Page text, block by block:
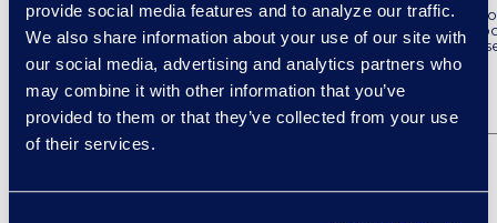
provide social media features and to analyze our traffic.
We also share information about your use of our site with
our social media, advertising and analytics partners who
may combine it with other information that you’ve
provided to them or that they’ve collected from your use
of their services.
Epiq recently announced the latest Epiq Service
integrate Microsoft AI capabilities. To learn more
partnership with Microsoft, read the full press
READ MORE